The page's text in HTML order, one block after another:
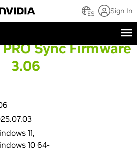
ES Sign In
Sync Firmware
3.06
11,
10 64-